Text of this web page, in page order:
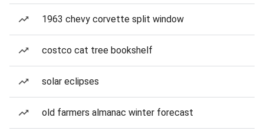
1963 chevy corvette split window
costco cat tree bookshelf
solar eclipses
old farmers almanac winter forecast